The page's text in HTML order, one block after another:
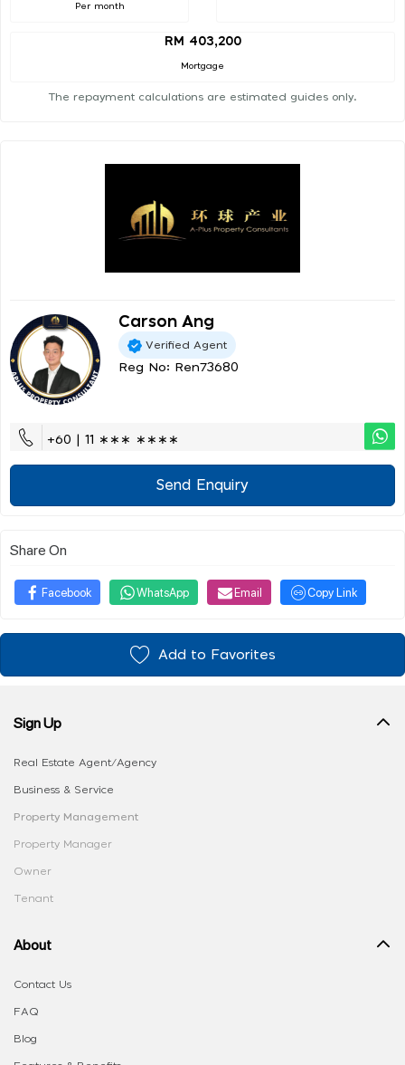
Per month
RM 403,200
Mortgage
The repayment calculations are estimated guides only.
Carson Ang
Verified Agent
Reg No: Ren73680
+60 | 11 ∗∗∗ ∗∗∗∗
Send Enquiry
Share On
Facebook WhatsApp Email Copy Link
Add to Favorites
Sign Up
Real Estate Agent/Agency
Business & Service
Property Management
Property Manager
Owner
Tenant
About
Contact Us
FAQ
Blog